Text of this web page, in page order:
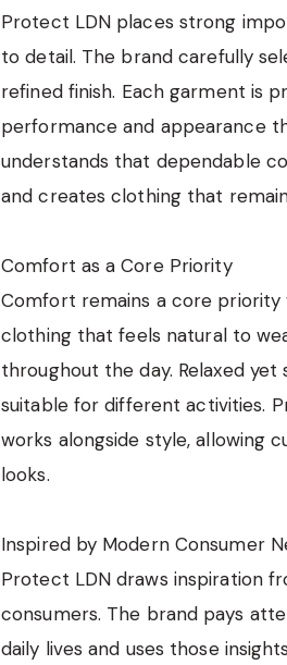
Protect LDN places strong
to detail. The brand carefully
refined finish. Each garment is
performance and appearance
understands that dependable
and creates clothing that
Comfort as a Core Priority
Comfort remains a core
clothing that feels natural to
throughout the day. Relaxed
suitable for different activities.
works alongside style, allowing
looks.
Inspired by Modern Consumer
Protect LDN draws inspiration
consumers. The brand pays
daily lives and uses those